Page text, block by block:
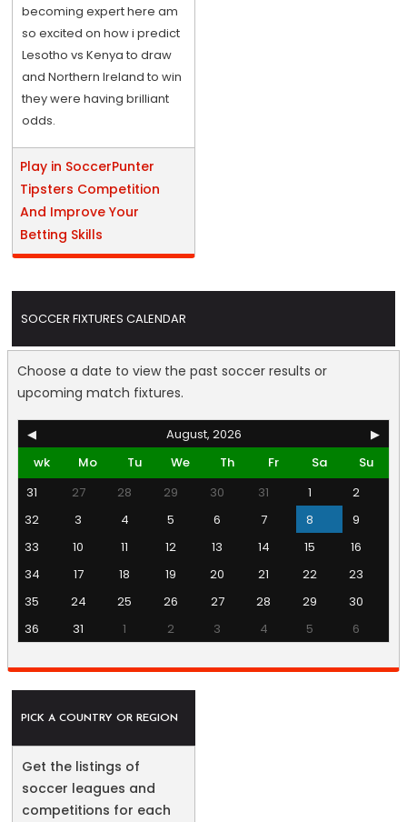
becoming expert here am
so excited on how i predict
Lesotho vs Kenya to draw
and Northern Ireland to win
they were having brilliant
odds.
Play in SoccerPunter
Tipsters Competition
And Improve Your
Betting Skills
SOCCER FIXTURES CALENDAR
Choose a date to view the past soccer results or
upcoming match fixtures.
◀ August, 2026
▶
wk
Mo Tu We Th Fr Sa
Su
31
27 28 29 30 31 1
2
32
3 4 5 6 7 8
9
33
10 11 12 13 14 15
16
34
17 18 19 20 21 22
23
35
24 25 26 27 28 29
30
36
31 1 2 3 4 5 6
PICK A COUNTRY OR REGION
Get the listings of
soccer leagues and
competitions for each